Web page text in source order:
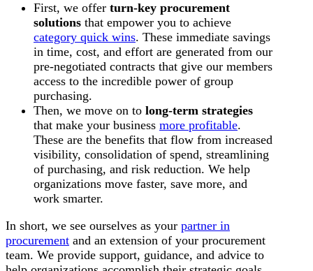
First, we offer turn-key procurement
solutions that empower you to achieve
category quick wins. These immediate savings
in time, cost, and effort are generated from our
pre-negotiated contracts that give our members
access to the incredible power of group
purchasing.
Then, we move on to long-term strategies
that make your business more profitable.
These are the benefits that flow from increased
visibility, consolidation of spend, streamlining
of purchasing, and risk reduction. We help
organizations move faster, save more, and
work smarter.
In short, we see ourselves as your partner in
procurement and an extension of your procurement
team. We provide support, guidance, and advice to